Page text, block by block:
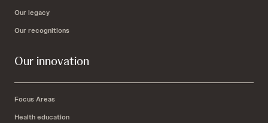
Our legacy
Our recognitions
Our innovation
Focus Areas
Health education